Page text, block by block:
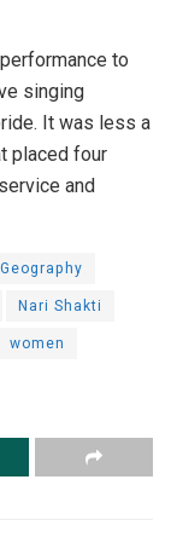
to
singing
It was less a
placed four
and
Geography
Nari Shakti
women